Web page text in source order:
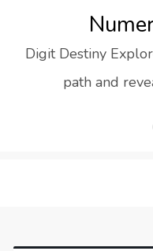
contentDigit Destiny
path and